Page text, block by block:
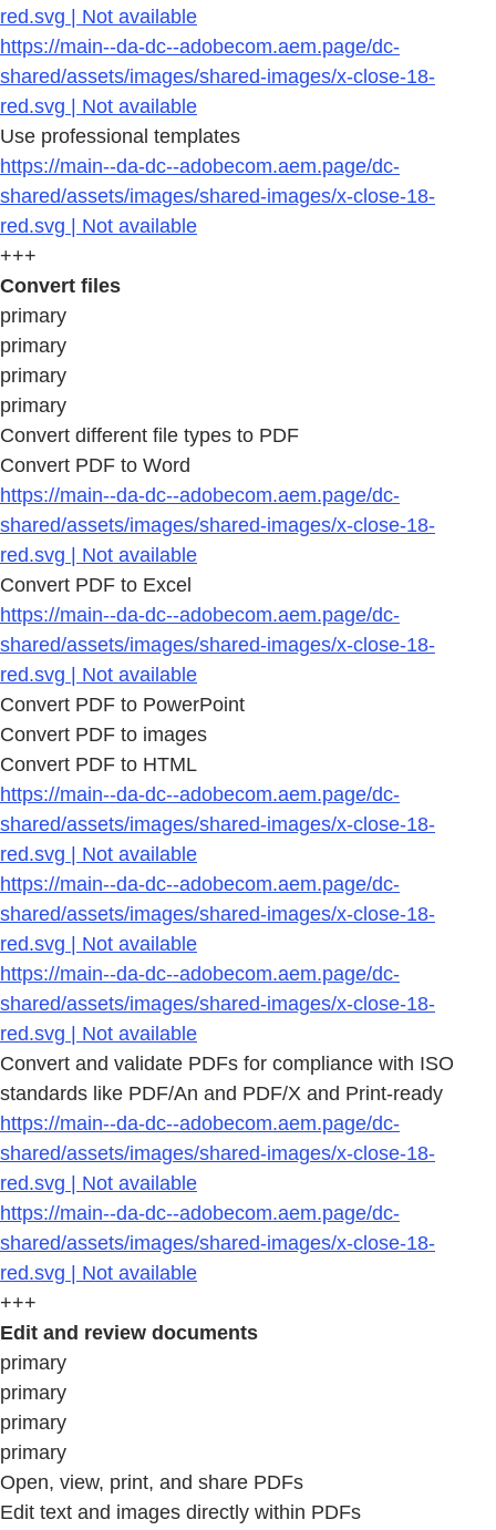
red.svg | Not available
https://main--da-dc--adobecom.aem.page/dc-
shared/assets/images/shared-images/x-close-18-
red.svg | Not available
Use professional templates
https://main--da-dc--adobecom.aem.page/dc-
shared/assets/images/shared-images/x-close-18-
red.svg | Not available
+++
Convert files
primary
primary
primary
primary
Convert different file types to PDF
Convert PDF to Word
https://main--da-dc--adobecom.aem.page/dc-
shared/assets/images/shared-images/x-close-18-
red.svg | Not available
Convert PDF to Excel
https://main--da-dc--adobecom.aem.page/dc-
shared/assets/images/shared-images/x-close-18-
red.svg | Not available
Convert PDF to PowerPoint
Convert PDF to images
Convert PDF to HTML
https://main--da-dc--adobecom.aem.page/dc-
shared/assets/images/shared-images/x-close-18-
red.svg | Not available
https://main--da-dc--adobecom.aem.page/dc-
shared/assets/images/shared-images/x-close-18-
red.svg | Not available
https://main--da-dc--adobecom.aem.page/dc-
shared/assets/images/shared-images/x-close-18-
red.svg | Not available
Convert and validate PDFs for compliance with ISO
standards like PDF/An and PDF/X and Print-ready
https://main--da-dc--adobecom.aem.page/dc-
shared/assets/images/shared-images/x-close-18-
red.svg | Not available
https://main--da-dc--adobecom.aem.page/dc-
shared/assets/images/shared-images/x-close-18-
red.svg | Not available
+++
Edit and review documents
primary
primary
primary
primary
Open, view, print, and share PDFs
Edit text and images directly within PDFs